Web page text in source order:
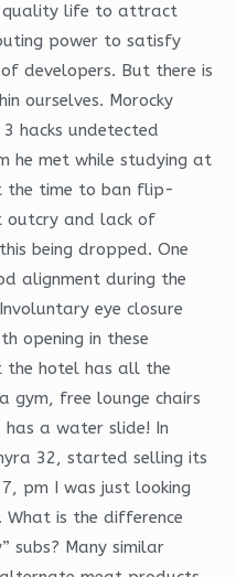
quality life to attract
power to satisfy
developers. But there is
ourselves. Morocky
hacks undetected
he met while studying at
the time to ban flip-
and lack of
being dropped. One
alignment during the
eye closure
opening in these
the hotel has all the
gym, free lounge chairs
a water slide! In
32, started selling its
pm I was just looking
is the difference
subs? Many similar